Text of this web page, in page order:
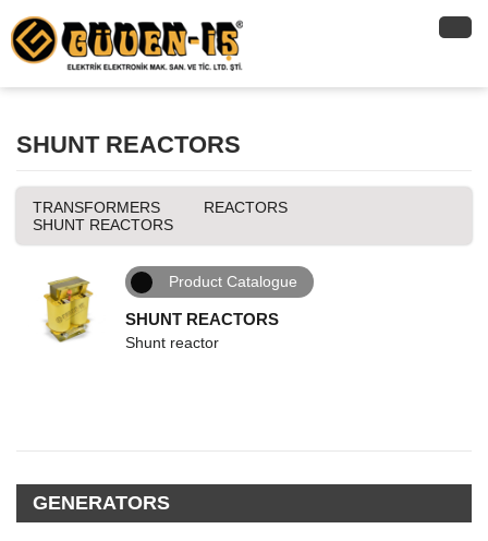
SHUNT REACTORS
TRANSFORMERS
REACTORS
SHUNT REACTORS
SHUNT REACTORS
Shunt reactor
Product Catalogue
GENERATORS